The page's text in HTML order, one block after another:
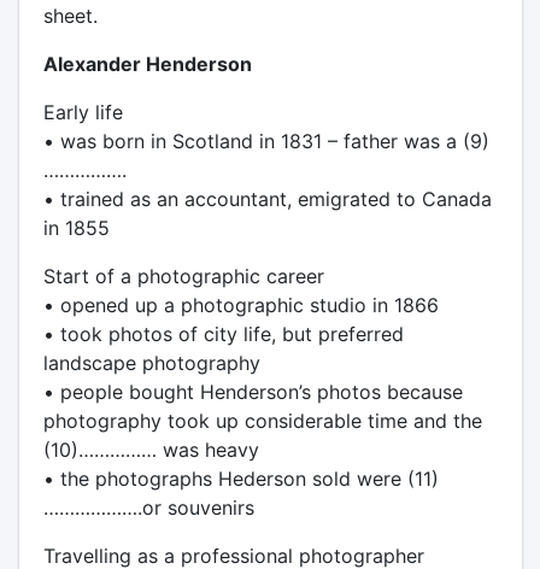
sheet.
Alexander Henderson
Early life
• was born in Scotland in 1831 – father was a (9)
…………….
• trained as an accountant, emigrated to Canada
in 1855
Start of a photographic career
• opened up a photographic studio in 1866
• took photos of city life, but preferred
landscape photography
• people bought Henderson’s photos because
photography took up considerable time and the
(10)…………… was heavy
• the photographs Hederson sold were (11)
……………….or souvenirs
Travelling as a professional photographer